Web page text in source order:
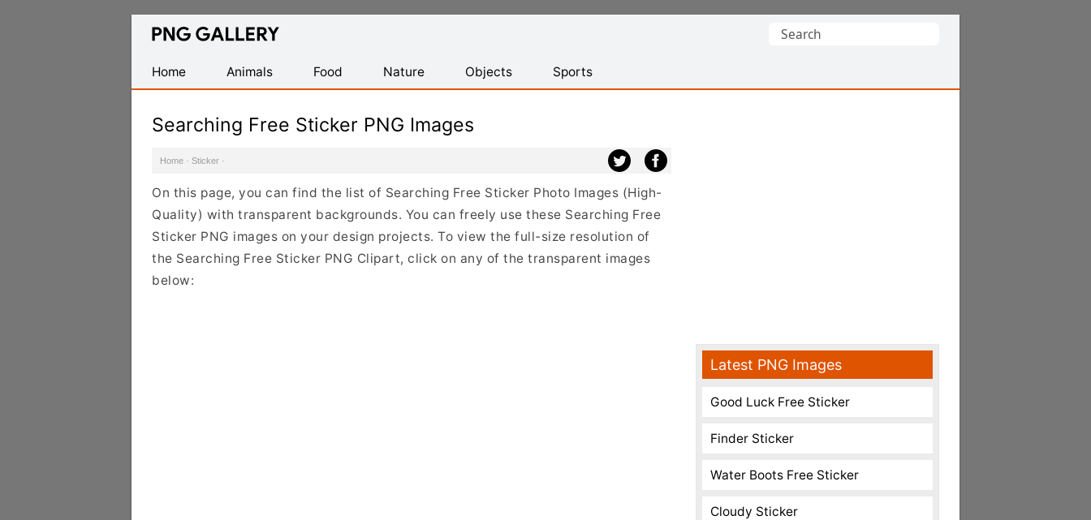
Find
Transparent
PNG
Search
Home
Animals Food Nature Objects Sports
Searching Free Sticker PNG Images
Home · Sticker ·
On this page, you can find the list of Searching Free Sticker Photo Images (High-
Quality) with transparent backgrounds. You can freely use these Searching Free
Sticker PNG images on your design projects. To view the full-size resolution of
the Searching Free Sticker PNG Clipart, click on any of the transparent images
below:
Latest PNG Images
Good Luck Free Sticker
Finder Sticker
Water Boots Free Sticker
Cloudy Sticker